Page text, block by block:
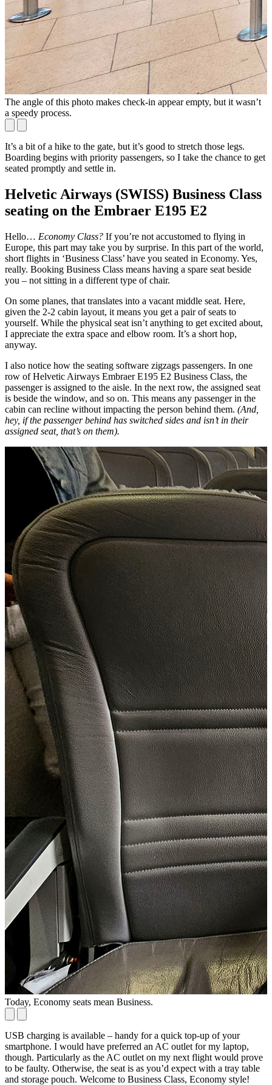
The angle of this photo makes check-in appear empty, but it wasn’t
a speedy process.
It’s a bit of a hike to the gate, but it’s good to stretch those legs.
Boarding begins with priority passengers, so I take the chance to get
seated promptly and settle in.
Helvetic Airways (SWISS) Business Class
seating on the Embraer E195 E2
Hello… Economy Class? If you’re not accustomed to flying in
Europe, this part may take you by surprise. In this part of the world,
short flights in ‘Business Class’ have you seated in Economy. Yes,
really. Booking Business Class means having a spare seat beside
you – not sitting in a different type of chair.
On some planes, that translates into a vacant middle seat. Here,
given the 2-2 cabin layout, it means you get a pair of seats to
yourself. While the physical seat isn’t anything to get excited about,
I appreciate the extra space and elbow room. It’s a short hop,
anyway.
I also notice how the seating software zigzags passengers. In one
row of Helvetic Airways Embraer E195 E2 Business Class, the
passenger is assigned to the aisle. In the next row, the assigned seat
is beside the window, and so on. This means any passenger in the
cabin can recline without impacting the person behind them. (And,
hey, if the passenger behind has switched sides and isn’t in their
assigned seat, that’s on them).
Today, Economy seats mean Business.
USB charging is available – handy for a quick top-up of your
smartphone. I would have preferred an AC outlet for my laptop,
though. Particularly as the AC outlet on my next flight would prove
to be faulty. Otherwise, the seat is as you’d expect with a tray table
and storage pouch. Welcome to Business Class, Economy style!